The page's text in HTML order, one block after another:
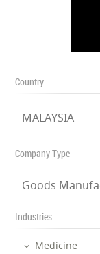
Country
MALAYSIA
Company Type
Goods
Industries
Medicine